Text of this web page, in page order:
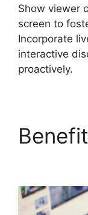
Show viewer
screen to
Incorporate
interactive
proactively.